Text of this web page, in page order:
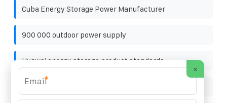
Cuba Energy Storage Power Manufacturer
900 000 outdoor power supply
Huawei energy storage product standards
Flywheel energy storage organization construction
×
*